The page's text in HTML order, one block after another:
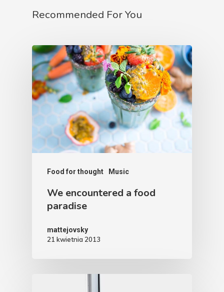
Recommended For You
Food for thought Music
We encountered a food
paradise
mattejovsky
21 kwietnia 2013